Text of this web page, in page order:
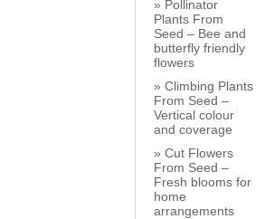
Pollinator
Plants From
Seed – Bee and
butterfly friendly
flowers
Climbing Plants
From Seed –
Vertical colour
and coverage
Cut Flowers
From Seed –
Fresh blooms for
home
arrangements